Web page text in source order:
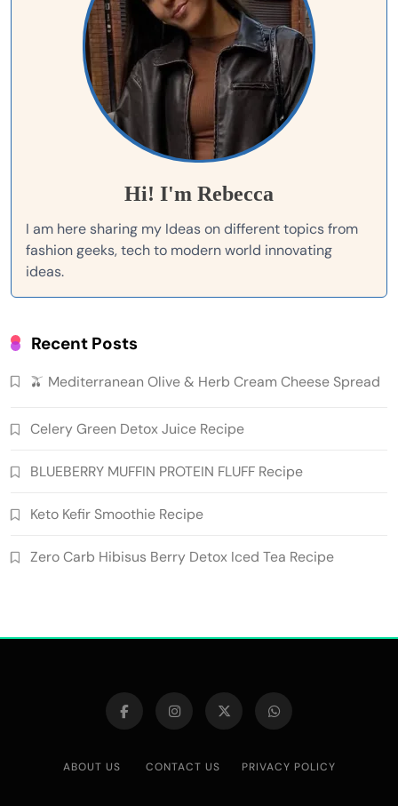
Hi! I'm Rebecca
I am here sharing my Ideas on different topics from
fashion geeks, tech to modern world innovating
ideas.
Recent Posts
🫒 Mediterranean Olive & Herb Cream Cheese Spread
Celery Green Detox Juice Recipe
BLUEBERRY MUFFIN PROTEIN FLUFF Recipe
Keto Kefir Smoothie Recipe
Zero Carb Hibisus Berry Detox Iced Tea Recipe
ABOUT US CONTACT US PRIVACY POLICY